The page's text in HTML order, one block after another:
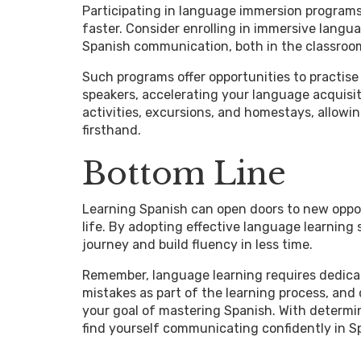
Participating in language immersion
faster. Consider enrolling in immersive
Spanish communication, both in the
Such programs offer opportunities to
speakers, accelerating your language
activities, excursions, and homestays,
firsthand.
Bottom Line
Learning Spanish can open doors to new
life. By adopting effective language
journey and build fluency in less time.
Remember, language learning requires
mistakes as part of the learning process,
your goal of mastering Spanish. With
find yourself communicating confidently in